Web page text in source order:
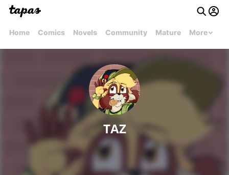
Home Comics Novels Community Mature More
TAZ